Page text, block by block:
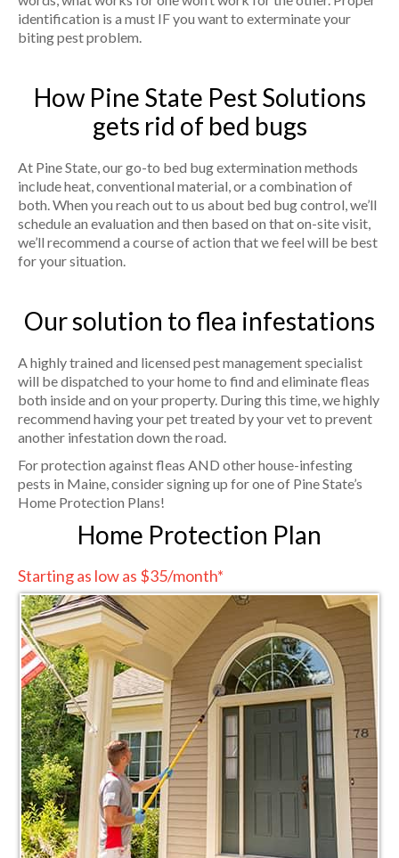
identification is a must IF you want to exterminate your
biting pest problem.
How Pine State Pest Solutions
gets rid of bed bugs
At Pine State, our go-to bed bug extermination methods
include heat, conventional material, or a combination of
both. When you reach out to us about bed bug control, we’ll
schedule an evaluation and then based on that on-site visit,
we’ll recommend a course of action that we feel will be best
for your situation.
Our solution to flea infestations
A highly trained and licensed pest management specialist
will be dispatched to your home to find and eliminate fleas
both inside and on your property. During this time, we highly
recommend having your pet treated by your vet to prevent
another infestation down the road.
For protection against fleas AND other house-infesting
pests in Maine, consider signing up for one of Pine State’s
Home Protection Plans!
Home Protection Plan
Starting as low as $35/month*